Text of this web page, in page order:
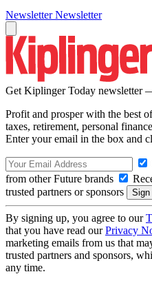
Newsletter Newsletter
Get Kiplinger Today newsletter
Profit and prosper with the best
taxes, retirement, personal
Enter your email in the box and
from other Future brands
trusted partners or sponsors
By signing up, you agree to our
that you have read ourPrivacy
marketing emails from us that
trusted partners and sponsors,
any time.